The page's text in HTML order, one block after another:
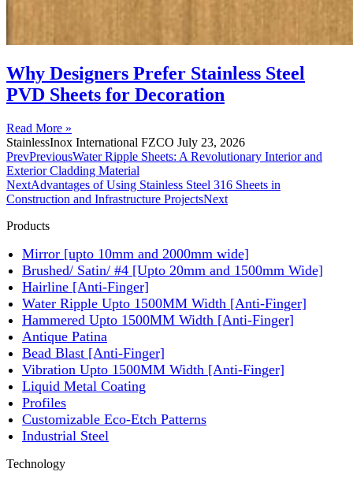
Why Designers Prefer Stainless Steel
PVD Sheets for Decoration
Read More »
StainlessInox International FZCO July 23, 2026
PrevPreviousWater Ripple Sheets: A Revolutionary Interior and
Exterior Cladding Material
NextAdvantages of Using Stainless Steel 316 Sheets in
Construction and Infrastructure ProjectsNext
Products
Mirror [upto 10mm and 2000mm wide]
Brushed/ Satin/ #4 [Upto 20mm and 1500mm Wide]
Hairline [Anti-Finger]
Water Ripple Upto 1500MM Width [Anti-Finger]
Hammered Upto 1500MM Width [Anti-Finger]
Antique Patina
Bead Blast [Anti-Finger]
Vibration Upto 1500MM Width [Anti-Finger]
Liquid Metal Coating
Profiles
Customizable Eco-Etch Patterns
Industrial Steel
Technology